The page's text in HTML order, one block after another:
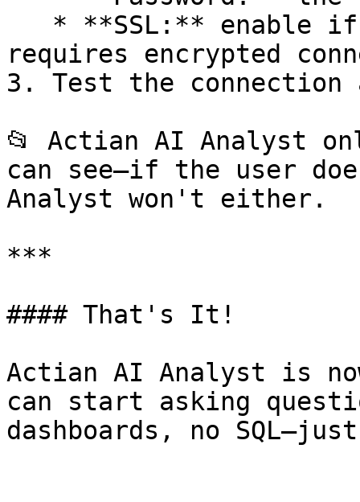
requires encrypted
3. Test the
📂 Actian AI Analyst
can see—if the user
Analyst won't either.
***
#### That's It!
Actian AI Analyst is
can start asking
dashboards, no